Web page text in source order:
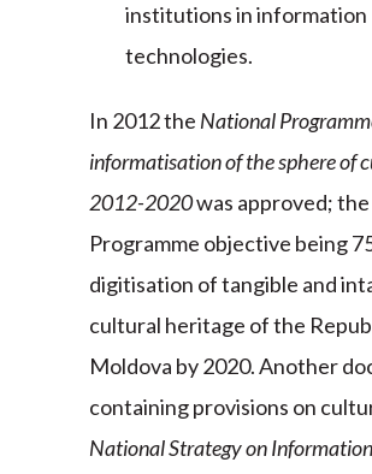
institutions in information
technologies.
In 2012 the National
informatisation of the sphere of
2012-2020was approved; the
Programme objective being
digitisation of tangible and
cultural heritage of the
Moldova by 2020. Another
containing provisions on
National Strategy on